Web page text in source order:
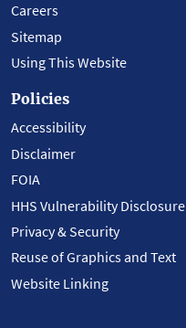
Careers
Sitemap
Using This Website
Policies
Accessibility
Disclaimer
FOIA
HHS Vulnerability Disclosure
Privacy & Security
Reuse of Graphics and Text
Website Linking